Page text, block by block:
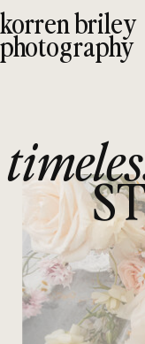
korren briley
photography